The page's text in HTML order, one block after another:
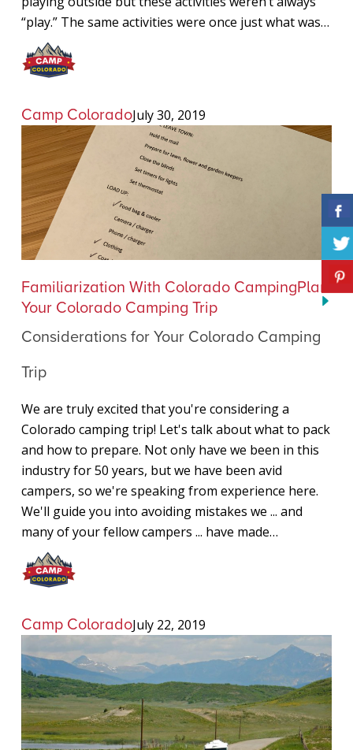
“play.” The same activities were once just what was…
Camp ColoradoJuly 30, 2019
Considerations
for
Your
Colorado
Camping
Familiarization With Colorado CampingPlan
Your Colorado Camping Trip
Considerations for Your Colorado Camping
Trip
We are truly excited that you're considering a
Colorado camping trip! Let's talk about what to pack
and how to prepare. Not only have we been in this
industry for 50 years, but we have been avid
campers, so we're speaking from experience here.
We'll guide you into avoiding mistakes we ... and
many of your fellow campers ... have made…
Camp ColoradoJuly 22, 2019